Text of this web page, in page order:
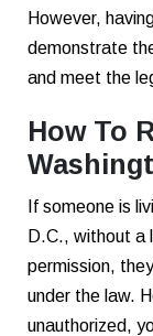
However,
demonstrate
and meet the
How To
If someone is
D.C., without a
permission,
under the law.
unauthorized,